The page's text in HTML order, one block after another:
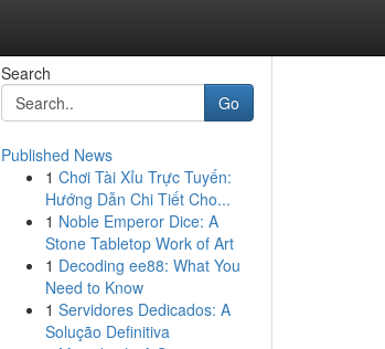
Search
Go
Published News
1 Chơi Tài Xỉu Trực Tuyến:
Hướng Dẫn Chi Tiết Cho...
1 Noble Emperor Dice: A
Stone Tabletop Work of Art
1 Decoding ee88: What You
Need to Know
1 Servidores Dedicados: A
Solução Definitiva